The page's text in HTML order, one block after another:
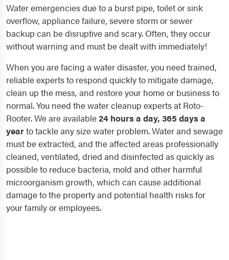
Water emergencies due to a burst pipe, toilet or sink
overflow, appliance failure, severe storm or sewer
backup can be disruptive and scary. Often, they occur
without warning and must be dealt with immediately!
When you are facing a water disaster, you need trained,
reliable experts to respond quickly to mitigate damage,
clean up the mess, and restore your home or business to
normal. You need the water cleanup experts at Roto-
Rooter. We are available24 hours a day, 365 days a
yearto tackle any size water problem. Water and sewage
must be extracted, and the affected areas professionally
cleaned, ventilated, dried and disinfected as quickly as
possible to reduce bacteria, mold and other harmful
microorganism growth, which can cause additional
damage to the property and potential health risks for
your family or employees.